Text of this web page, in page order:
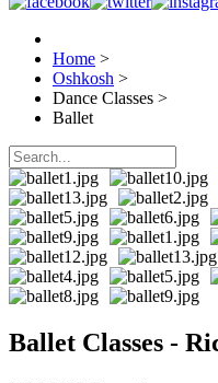
Home >
Oshkosh >
Dance Classes >
Ballet
Ballet Classes -